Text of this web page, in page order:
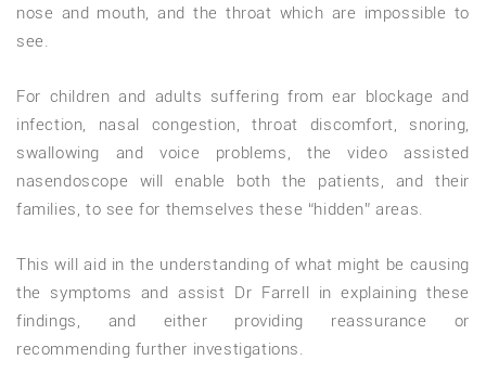
nose and mouth, and the throat which are impossible to
see.
For children and adults suffering from ear blockage and
infection, nasal congestion, throat discomfort, snoring,
swallowing and voice problems, the video assisted
nasendoscope will enable both the patients, and their
families, to see for themselves these “hidden” areas.
This will aid in the understanding of what might be causing
the symptoms and assist Dr Farrell in explaining these
findings, and either providing reassurance or
recommending further investigations.